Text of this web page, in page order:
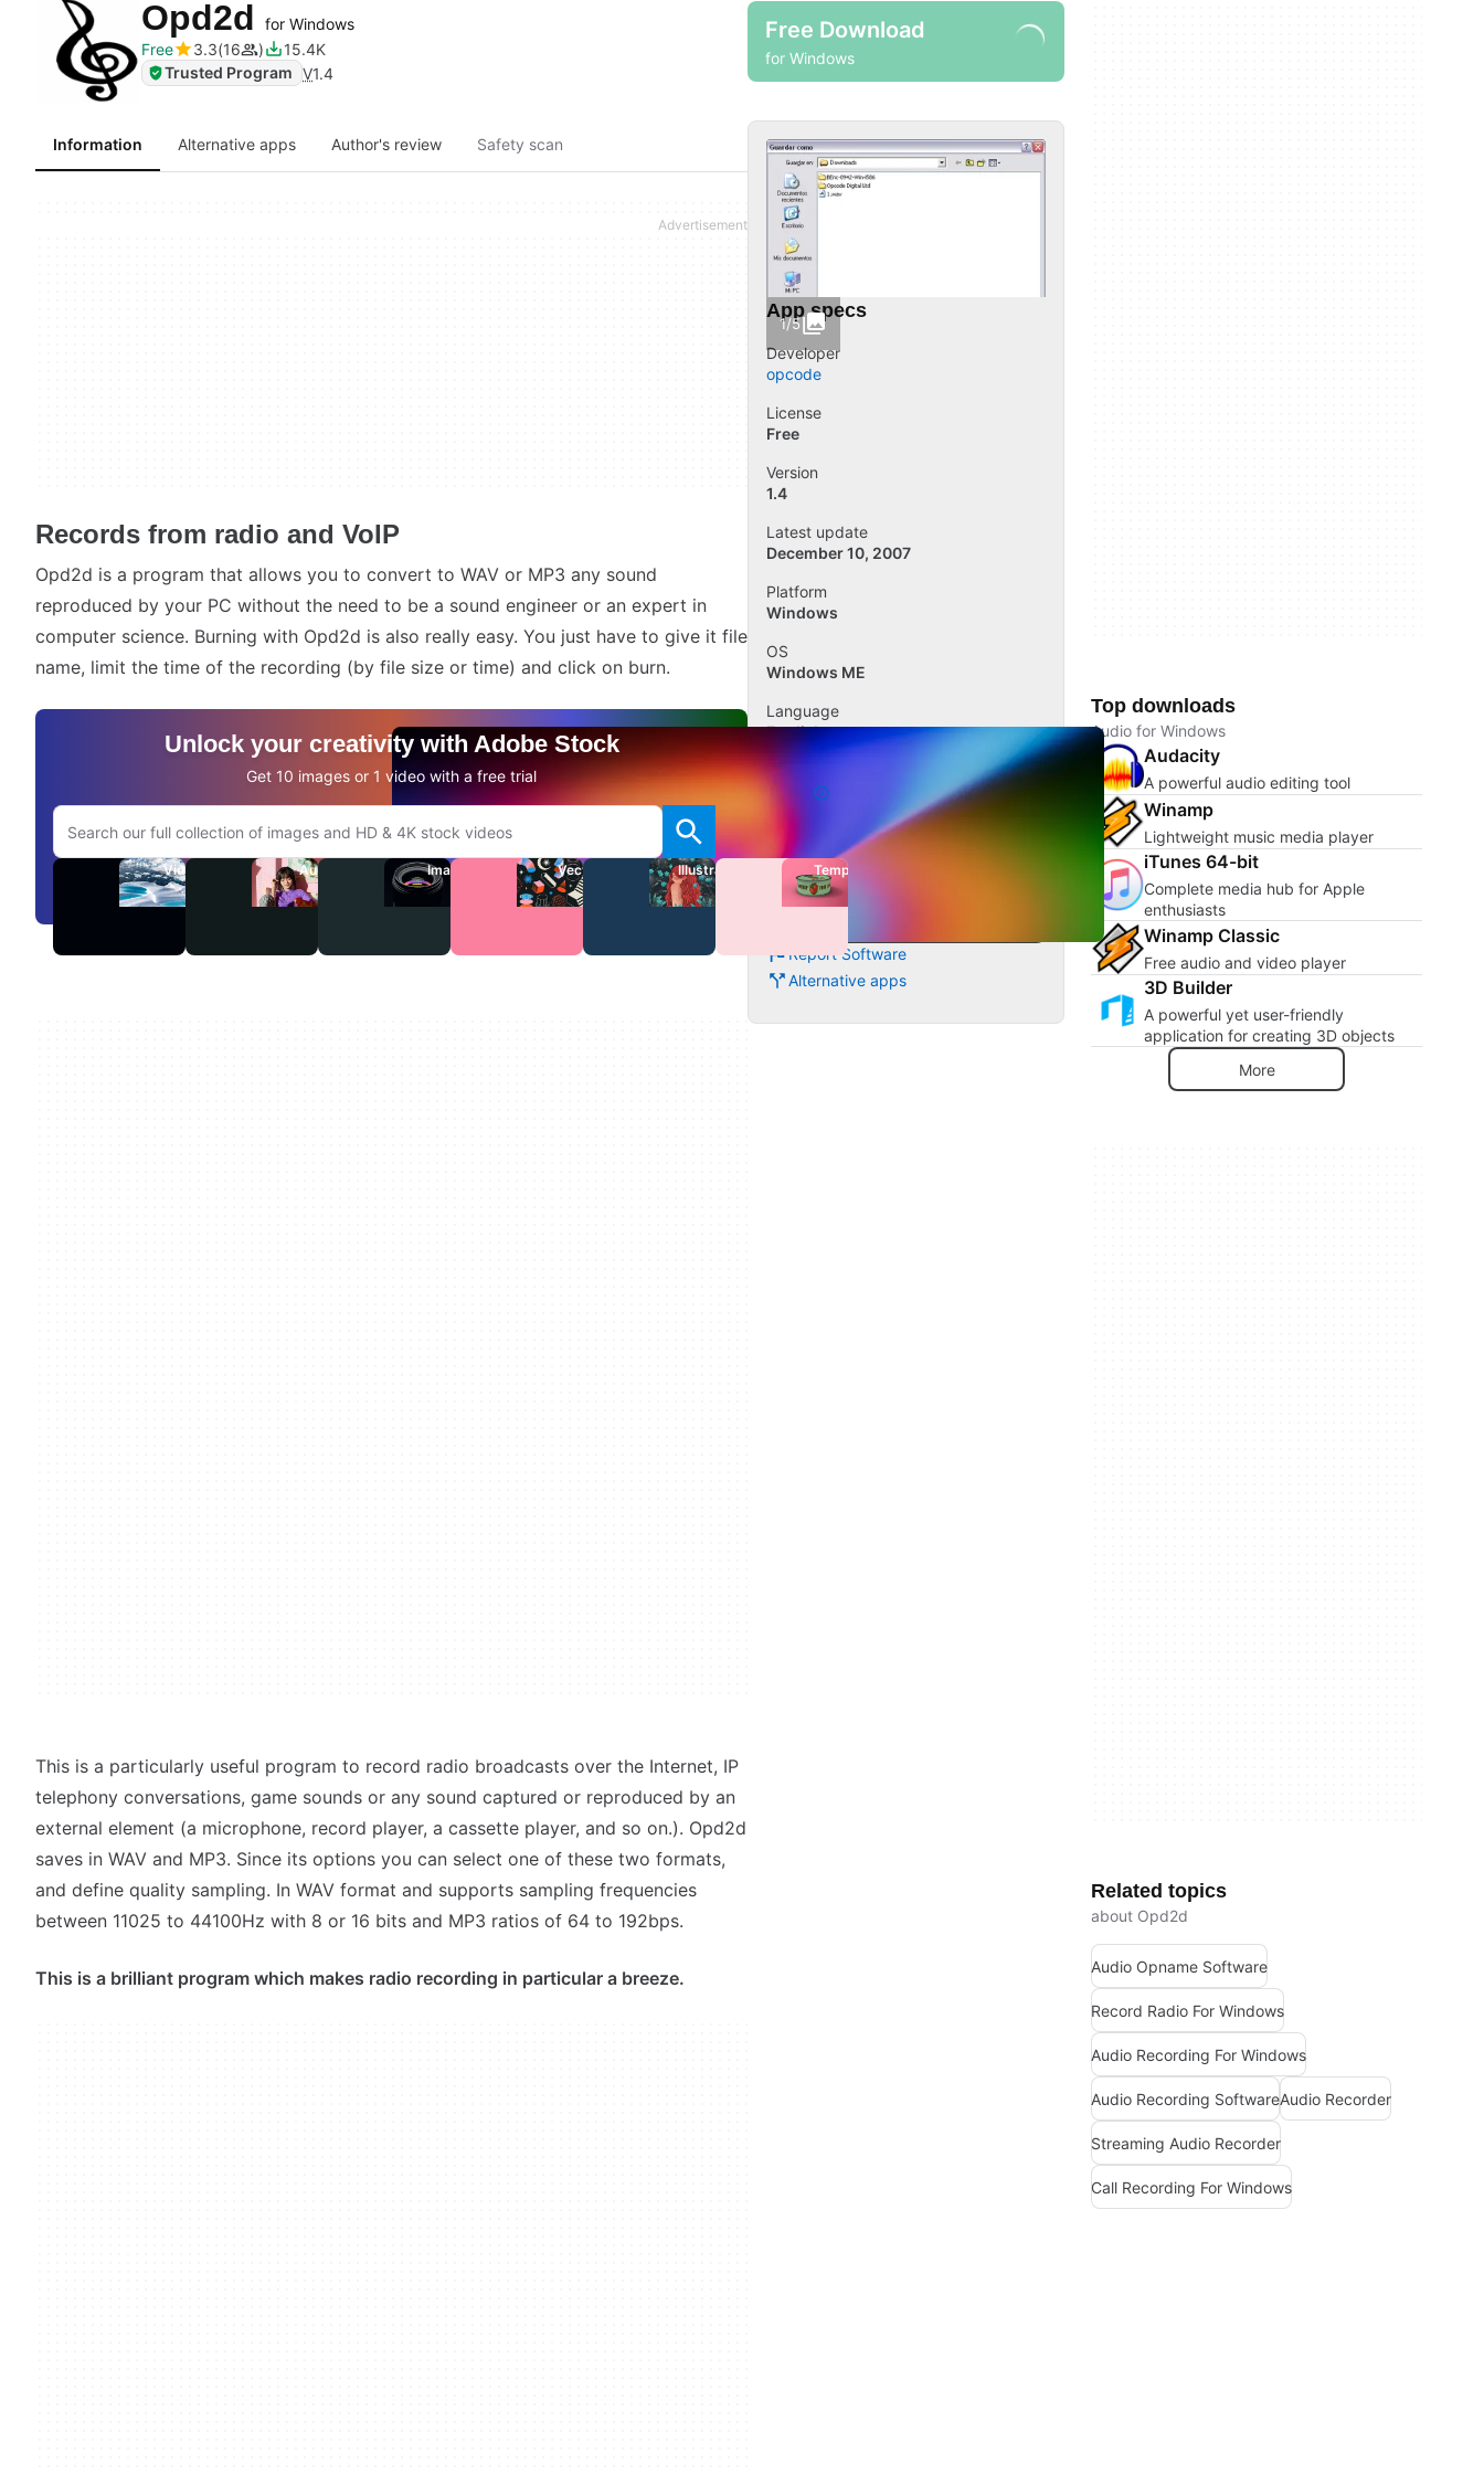
Opd2d
for Windows
Free
3.3 16
15.4K
Trusted Program V1.4
Free Download
for Windows
Information Alternative apps Author's review Safety scan
Records from radio and VoIP
Opd2d is a program that allows you to convert to WAV or MP3 any sound
reproduced by your PC without the need to be a sound engineer or an expert in
computer science. Burning with Opd2d is also really easy. You just have to give it file
name, limit the time of the recording (by file size or time) and click on burn.
Unlock your creativity with Adobe Stock
Get 10 images or 1 video with a free trial
Search Adobe.com website
Videos Audio Images Vectors Illustrations Templates
This is a particularly useful program to record radio broadcasts over the Internet, IP
telephony conversations, game sounds or any sound captured or reproduced by an
external element (a microphone, record player, a cassette player, and so on.). Opd2d
saves in WAV and MP3. Since its options you can select one of these two formats,
and define quality sampling. In WAV format and supports sampling frequencies
between 11025 to 44100Hz with 8 or 16 bits and MP3 ratios of 64 to 192bps.
This is a brilliant program which makes radio recording in particular a breeze.
1/5
App specs
Developer
opcode
License
Free
Version
1.4
Latest update
December 10, 2007
Platform
Windows
OS
Windows ME
Language
English
Downloads
243.62 KB
Report Software
Alternative apps
Top downloads
Audio for Windows
Audacity
A powerful audio editing tool
Winamp
Lightweight music media player
iTunes 64-bit
Complete media hub for Apple
enthusiasts
Winamp Classic
Free audio and video player
3D Builder
A powerful yet user-friendly
application for creating 3D objects
More
Related topics
about Opd2d
Audio Opname Software
Record Radio For Windows
Audio Recording For Windows
Audio Recording SoftwareAudio Recorder
Streaming Audio Recorder
Call Recording For Windows